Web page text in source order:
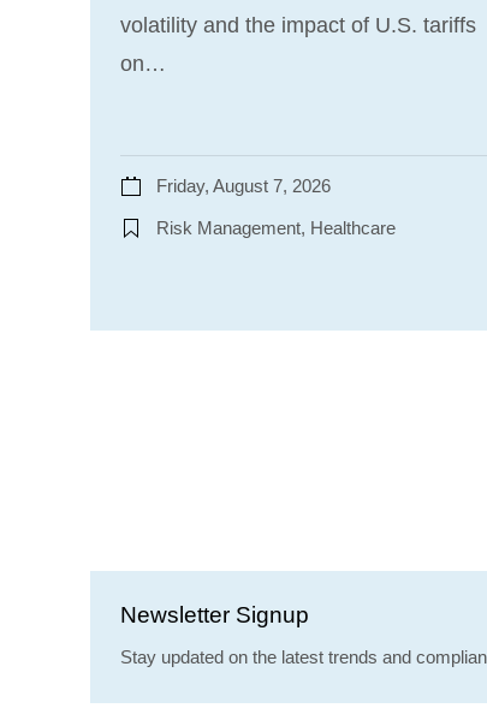
volatility and the impact of U.S. tariffs
on…
Friday, August 7, 2026
Risk Management, Healthcare
Newsletter Signup
Stay updated on the latest trends and